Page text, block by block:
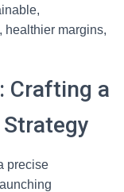
margins,
Crafting a
precise